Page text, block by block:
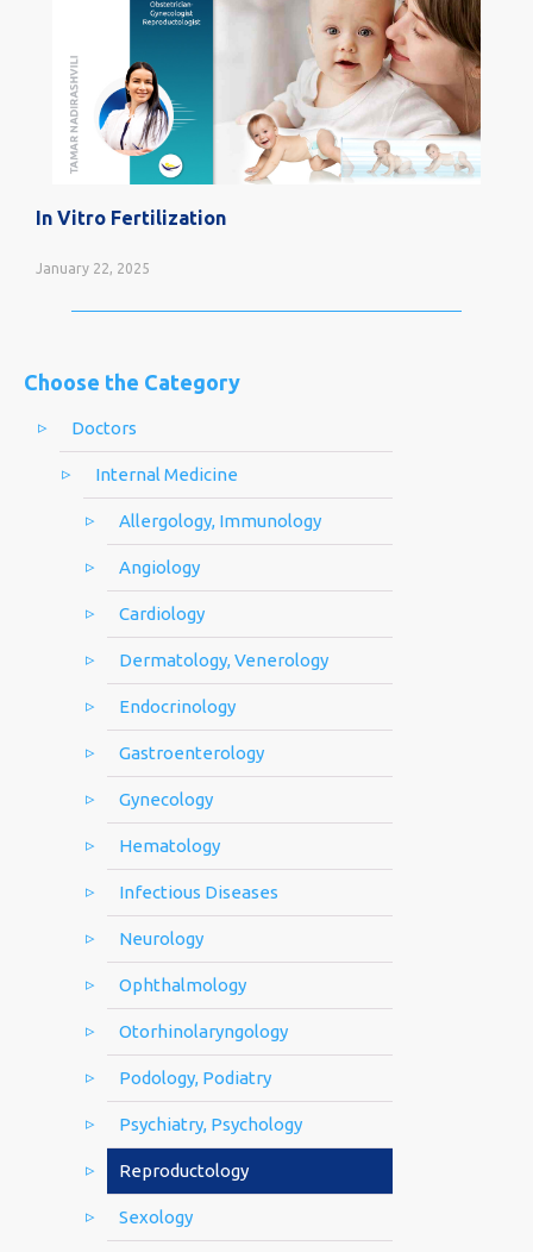
Choose the Category
Doctors
Internal Medicine
Allergology, Immunology
Angiology
Cardiology
Dermatology, Venerology
Endocrinology
Gastroenterology
Gynecology
Hematology
Infectious Diseases
Neurology
Ophthalmology
Otorhinolaryngology
Podology, Podiatry
Psychiatry, Psychology
Reproductology
Sexology
In Vitro Fertilization
January 22, 2025